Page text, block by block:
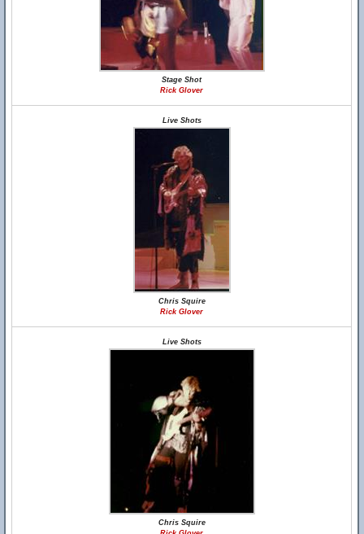
Stage Shot
Rick Glover
Live Shots
Chris Squire
Rick Glover
Live Shots
Chris Squire